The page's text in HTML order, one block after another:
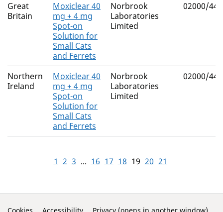
Great
Britain
Moxiclear 40
mg + 4 mg
Spot-on
Solution for
Small Cats
and Ferrets
Norbrook
Laboratories
Limited
02000/
Northern
Ireland
Moxiclear 40
mg + 4 mg
Spot-on
Solution for
Small Cats
and Ferrets
Norbrook
Laboratories
Limited
02000/
1 2 3 ... 16 17 18 19 20 21